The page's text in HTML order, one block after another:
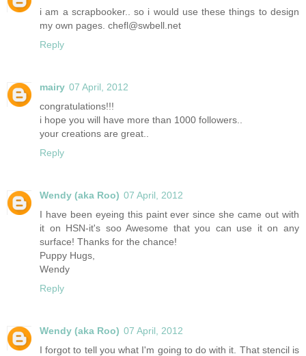
i am a scrapbooker.. so i would use these things to design
my own pages. chefl@swbell.net
Reply
mairy 07 April, 2012
congratulations!!!
i hope you will have more than 1000 followers..
your creations are great..
Reply
Wendy (aka Roo) 07 April, 2012
I have been eyeing this paint ever since she came out with
it on HSN-it's soo Awesome that you can use it on any
surface! Thanks for the chance!
Puppy Hugs,
Wendy
Reply
Wendy (aka Roo) 07 April, 2012
I forgot to tell you what I'm going to do with it. That stencil is